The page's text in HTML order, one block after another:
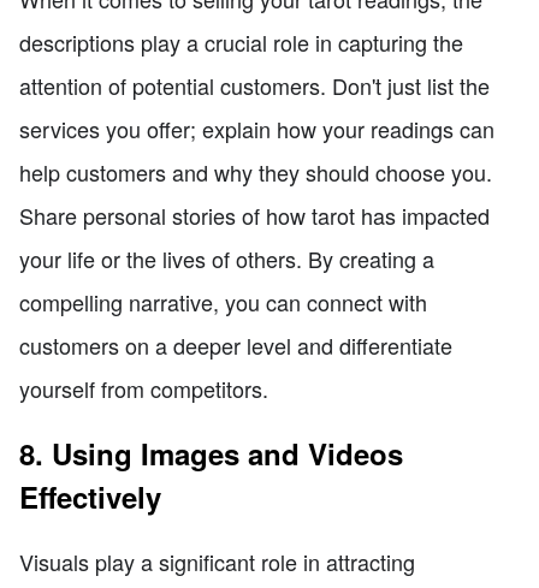
descriptions play a crucial role in capturing the
attention of potential customers. Don't just list the
services you offer; explain how your readings can
help customers and why they should choose you.
Share personal stories of how tarot has impacted
your life or the lives of others. By creating a
compelling narrative, you can connect with
customers on a deeper level and differentiate
yourself from competitors.
8. Using Images and Videos
Effectively
Visuals play a significant role in attracting